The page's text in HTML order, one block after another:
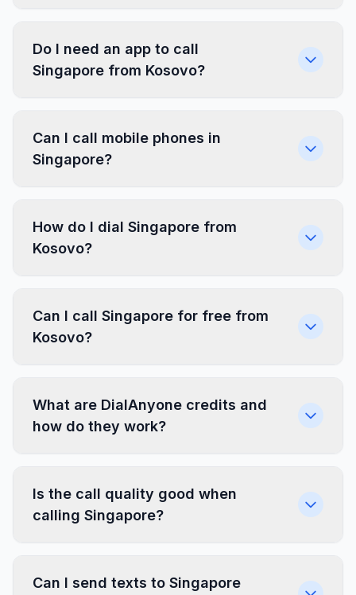
Do I need an app to call
Singapore from Kosovo?
Can I call mobile phones in
Singapore?
How do I dial Singapore from
Kosovo?
Can I call Singapore for free from
Kosovo?
What are DialAnyone credits and
how do they work?
Is the call quality good when
calling Singapore?
Can I send texts to Singapore